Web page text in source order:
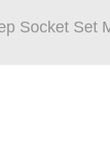
Socket Set